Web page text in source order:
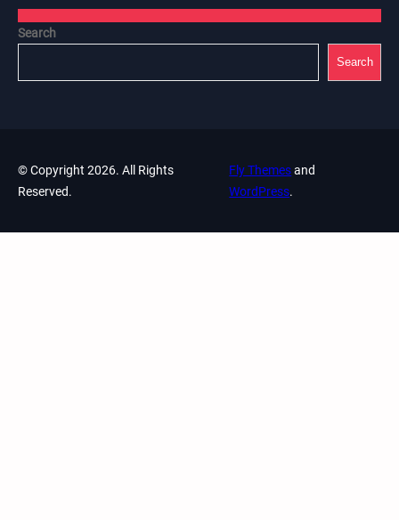
Search
Search
© Copyright 2026. All Rights
Reserved.
Fly Themesand
WordPress.